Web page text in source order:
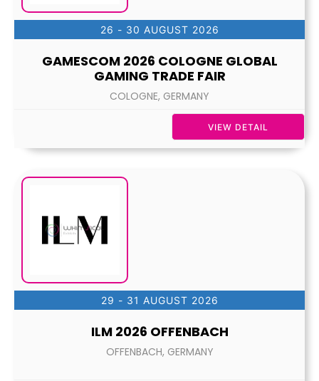
26 - 30 AUGUST 2026
GAMESCOM 2026 COLOGNE GLOBAL
GAMING TRADE FAIR
COLOGNE, GERMANY
VIEW DETAIL
29 - 31 AUGUST 2026
ILM 2026 OFFENBACH
OFFENBACH, GERMANY